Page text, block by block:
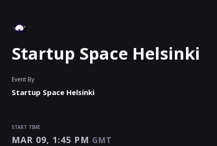
Startup Space Helsinki
Event By
Startup Space Helsinki
START TIME
MAR 09, 1:45 PM GMT